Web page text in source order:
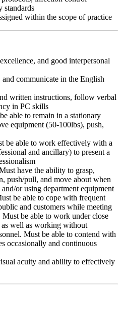
standards
within the scope of practice
and good interpersonal
communicate in the English
written instructions, follow verbal
in PC skills
able to remain in a stationary
equipment (50-100lbs), push,
be able to work effectively with a
and ancillary) to present a
have the ability to grasp,
push/pull, and move about when
or using department equipment
be able to cope with frequent
and customers while meeting
Must be able to work under close
well as working without
Must be able to contend with
occasionally and continuous
acuity and ability to effectively